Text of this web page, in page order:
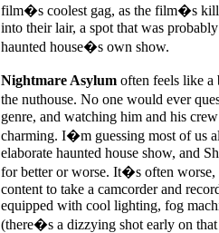
film�s coolest gag, as the film�s
into their lair, a spot that was
haunted house�s own show.
Nightmare Asylum often feels like a
the nuthouse. No one would ever
genre, and watching him and his
charming. I�m guessing most of us
elaborate haunted house show, and
for better or worse. It�s often
content to take a camcorder and
equipped with cool lighting, fog
(there�s a dizzying shot early on